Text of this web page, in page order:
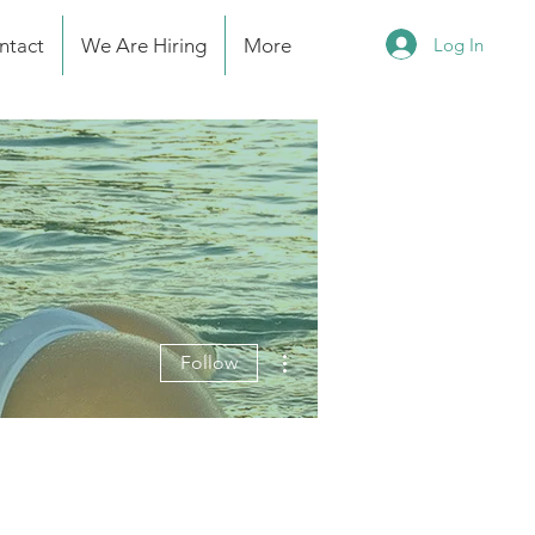
We Are Hiring More Log In
Follow
More actions